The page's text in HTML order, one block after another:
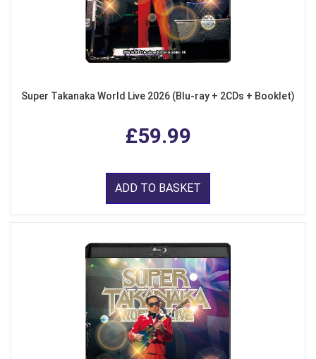
Super Takanaka World Live 2026 (Blu-ray + 2CDs + Booklet)
£59.99
ADD TO BASKET